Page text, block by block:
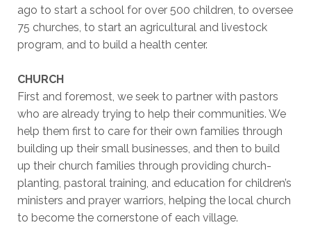
ago to start a school for over 500 children, to oversee
75 churches, to start an agricultural and livestock
program, and to build a health center.
CHURCH
First and foremost, we seek to partner with pastors
who are already trying to help their communities. We
help them first to care for their own families through
building up their small businesses, and then to build
up their church families through providing church-
planting, pastoral training, and education for children’s
ministers and prayer warriors, helping the local church
to become the cornerstone of each village.